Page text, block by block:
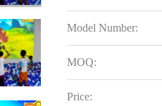
Model Number:
MOQ:
Price: